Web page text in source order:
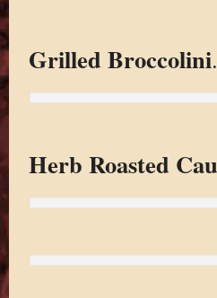
Grilled Broccolini.
Herb Roasted